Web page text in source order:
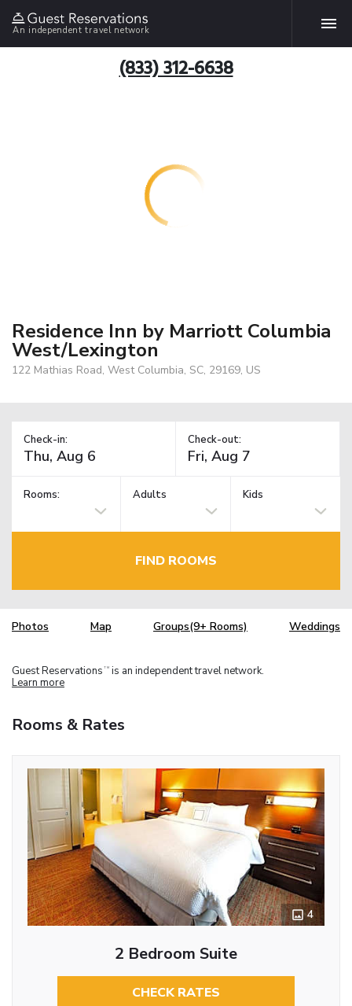
An independent travel network
(833) 312-6638
Residence Inn by Marriott Columbia
West/Lexington
122 Mathias Road, West Columbia, SC, 29169, US
Check-in: Check-out:
Rooms: Adults Kids
FIND ROOMS
Photos Map Groups(9+ Rooms) Weddings
Guest Reservations TM is an independent travel network.
Learn more
Rooms & Rates
4
2 Bedroom Suite
CHECK RATES